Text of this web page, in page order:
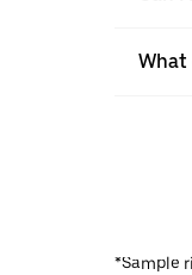
What
*Sample